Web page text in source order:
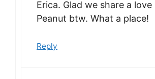
Erica. Glad we share a
Peanut btw. What a place!
Reply